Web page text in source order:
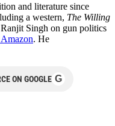
and literature since
a western, The Willing
Singh on gun politics
. He
ON GOOGLE G